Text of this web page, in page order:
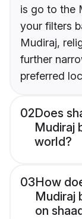
is go to the
your filters
Mudiraj,
further
preferred
02Does
Mudiraj
world?
03How
Mudiraj
on